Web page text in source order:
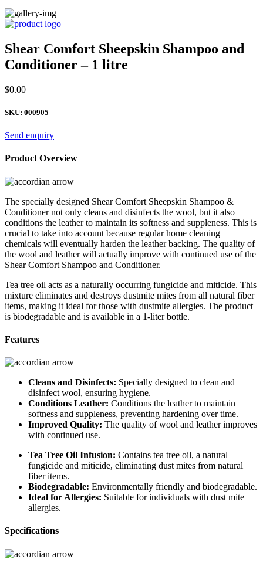
Shear Comfort Sheepskin Shampoo and
Conditioner – 1 litre
$0.00
SKU: 000905
Send enquiry
Product Overview
The specially designed Shear Comfort Sheepskin Shampoo &
Conditioner not only cleans and disinfects the wool, but it also
conditions the leather to maintain its softness and suppleness. This is
crucial to take into account because regular home cleaning
chemicals will eventually harden the leather backing. The quality of
the wool and leather will actually improve with continued use of the
Shear Comfort Shampoo and Conditioner.
Tea tree oil acts as a naturally occurring fungicide and miticide. This
mixture eliminates and destroys dustmite mites from all natural fiber
items, making it ideal for those with dustmite allergies. The product
is biodegradable and is available in a 1-liter bottle.
Features
Cleans and Disinfects: Specially designed to clean and
disinfect wool, ensuring hygiene.
Conditions Leather: Conditions the leather to maintain
softness and suppleness, preventing hardening over time.
Improved Quality: The quality of wool and leather improves
with continued use.
Tea Tree Oil Infusion: Contains tea tree oil, a natural
fungicide and miticide, eliminating dust mites from natural
fiber items.
Biodegradable: Environmentally friendly and biodegradable.
Ideal for Allergies: Suitable for individuals with dust mite
allergies.
Specifications